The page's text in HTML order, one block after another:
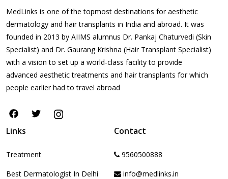
MedLinks is one of the topmost destinations for aesthetic
dermatology and hair transplants in India and abroad. It was
founded in 2013 by AIIMS alumnus Dr. Pankaj Chaturvedi (Skin
Specialist) and Dr. Gaurang Krishna (Hair Transplant Specialist)
with a vision to set up a world-class facility to provide
advanced aesthetic treatments and hair transplants for which
people earlier had to travel abroad
Links
Treatment
Best Dermatologist In Delhi
Contact
9560500888
info@medlinks.in